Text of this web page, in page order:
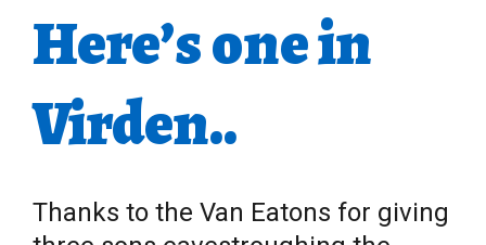
Here’s one in
Virden..
Thanks to the Van Eatons for giving